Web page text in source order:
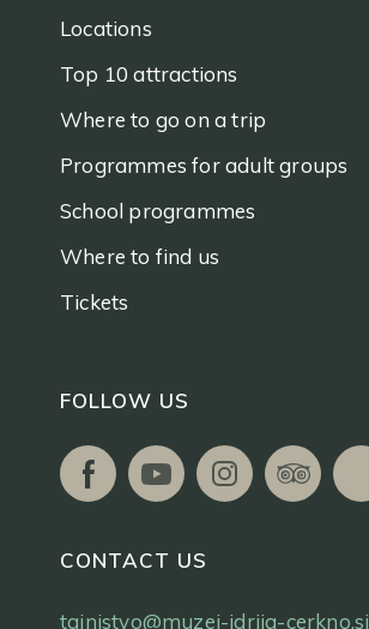
Locations
Top 10 attractions
Where to go on a trip
Programmes for adult groups
School programmes
Where to find us
Tickets
FOLLOW US
CONTACT US
tajnistvo@muzej-idrija-cerkno.si